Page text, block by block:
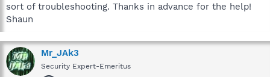
sort of troubleshooting. Thanks in advance for the help!
Shaun
Mr_JAk3
Security Expert-Emeritus